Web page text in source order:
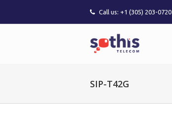
Call us: +1 (305) 203-0720
SIP-T42G